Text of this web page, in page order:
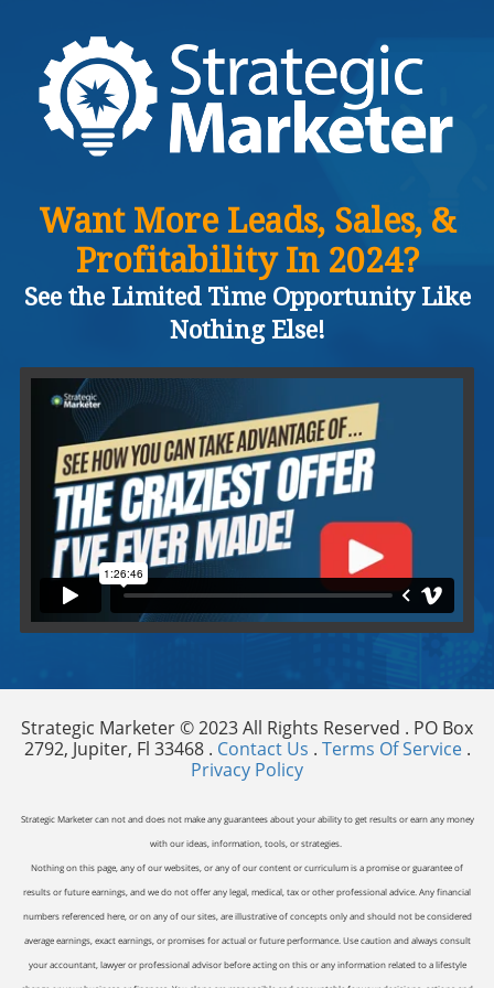
Want More Leads, Sales, &
Profitability In 2024?
See the Limited Time Opportunity Like
Nothing Else!
Video will render in Public page
Strategic Marketer © 2023 All Rights Reserved . PO Box
2792, Jupiter, Fl 33468 . Contact Us . Terms Of Service.
Privacy Policy
Strategic Marketer can not and does not make any guarantees about your ability to get results or earn any money
with our ideas, information, tools, or strategies.
Nothing on this page, any of our websites, or any of our content or curriculum is a promise or guarantee of
results or future earnings, and we do not offer any legal, medical, tax or other professional advice. Any financial
numbers referenced here, or on any of our sites, are illustrative of concepts only and should not be considered
average earnings, exact earnings, or promises for actual or future performance. Use caution and always consult
your accountant, lawyer or professional advisor before acting on this or any information related to a lifestyle